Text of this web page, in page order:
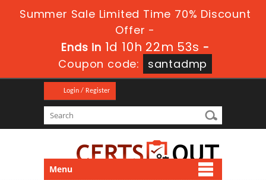
Summer Sale Limited Time 70% Discount
Offer -
Ends in1d 10h 22m 51s-
Coupon code:
santadmp
Login / Register
Menu